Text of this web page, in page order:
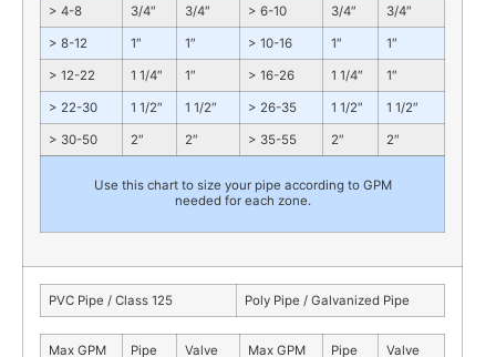
> 4-8 3/4″ 3/4″ > 6-10 3/4″ 3/4″
> 8-12 1″ 1″ > 10-16 1″ 1″
> 12-22 1 1/4″ 1″ > 16-26 1 1/4″ 1″
> 22-30 1 1/2″ 1 1/2″ > 26-35 1 1/2″ 1 1/2″
> 30-50 2″ 2″ > 35-55 2″ 2″
Use this chart to size your pipe according to GPM
needed for each zone.
PVC Pipe / Class 125 Poly Pipe / Galvanized Pipe
Max GPM
Pipe
Valve
Max GPM
Pipe
Valve